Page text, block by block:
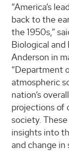
“America’s
back to the
the 1950s,”
Biological and
Anderson in
“Department
atmospheric
nation’s
projections of
society.
insights into
and change